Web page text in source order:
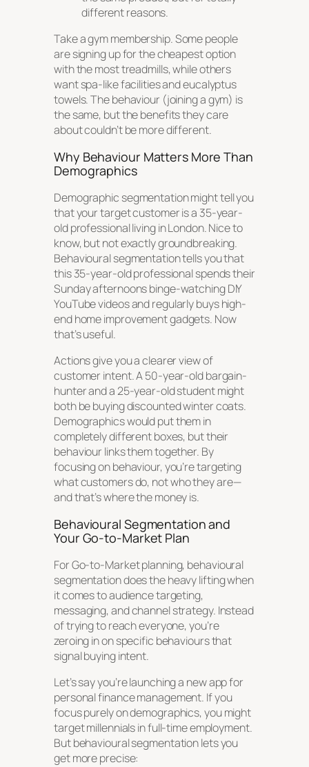
different reasons.
Take a gym membership. Some people
are signing up for the cheapest option
with the most treadmills, while others
want spa-like facilities and eucalyptus
towels. The behaviour (joining a gym) is
the same, but the benefits they care
about couldn’t be more different.
Why Behaviour Matters More Than
Demographics
Demographic segmentation might tell you
that your target customer is a 35-year-
old professional living in London. Nice to
know, but not exactly groundbreaking.
Behavioural segmentation tells you that
this 35-year-old professional spends their
Sunday afternoons binge-watching DIY
YouTube videos and regularly buys high-
end home improvement gadgets. Now
that’suseful.
Actions give you a clearer view of
customer intent. A 50-year-old bargain-
hunter and a 25-year-old student might
both be buying discounted winter coats.
Demographics would put them in
completely different boxes, but their
behaviour links them together. By
focusing on behaviour, you’re targeting
what customersdo, not who they are—
and that’s where the money is.
Behavioural Segmentation and
Your Go-to-Market Plan
For Go-to-Market planning, behavioural
segmentation does the heavy lifting when
it comes to audience targeting,
messaging, and channel strategy. Instead
of trying to reach everyone, you’re
zeroing in on specific behaviours that
signal buying intent.
Let’s say you’re launching a new app for
personal finance management. If you
focus purely on demographics, you might
target millennials in full-time employment.
But behavioural segmentation lets you
get more precise: